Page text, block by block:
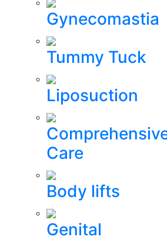
Gynecomastia
Tummy Tuck
Liposuction
Care
Body lifts
Genital